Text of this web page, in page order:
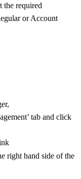
the required
or Account
tab and click
right hand side of the